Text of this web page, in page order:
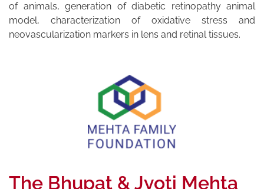
of animals, generation of diabetic retinopathy animal
model, characterization of oxidative stress and
neovascularization markers in lens and retinal tissues.
The Bhupat & Jyoti Mehta